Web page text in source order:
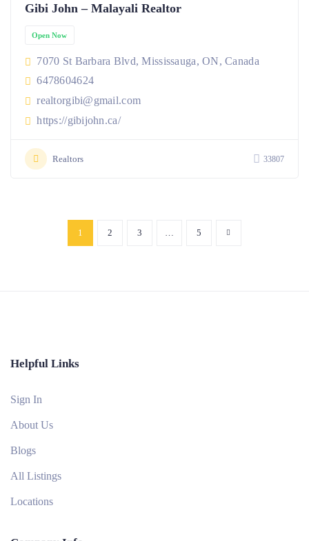
Gibi John – Malayali Realtor
Open Now
7070 St Barbara Blvd, Mississauga, ON, Canada
6478604624
realtorgibi@gmail.com
https://gibijohn.ca/
Realtors 33807
1 2 3 … 5
Helpful Links
Sign In
About Us
Blogs
All Listings
Locations